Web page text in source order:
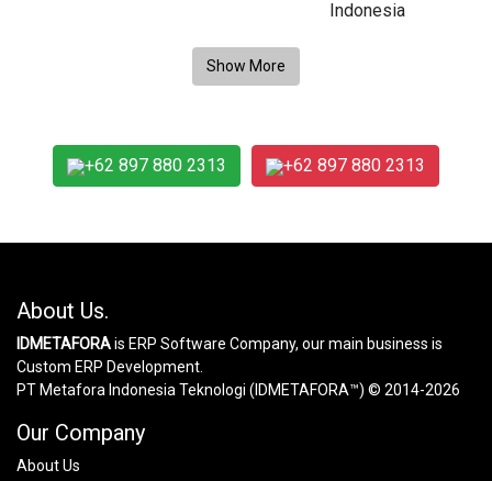
+62 897 880 2313 +62 897 880 2313
About Us.
IDMETAFORAis ERP Software Company, our main business is
Custom ERP Development.
PT Metafora Indonesia Teknologi (IDMETAFORA™) © 2014-2026
Our Company
About Us